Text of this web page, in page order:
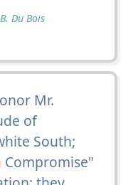
Du Bois
Mr.
of
South;
Compromise"